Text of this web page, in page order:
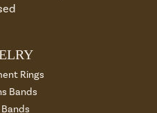
Rings
Bands